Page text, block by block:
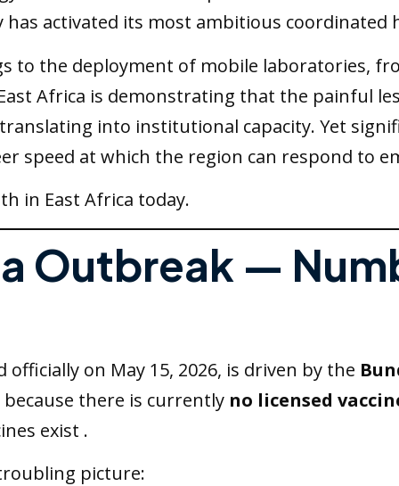
activated its most ambitious coordinated
to the deployment of mobile laboratories,
Africa is demonstrating that the painful
into institutional capacity. Yet
speed at which the region can respond to
in East Africa today.
Outbreak —
on May 15, 2026, is driven by the
there is currently no licensed
exist .
picture: